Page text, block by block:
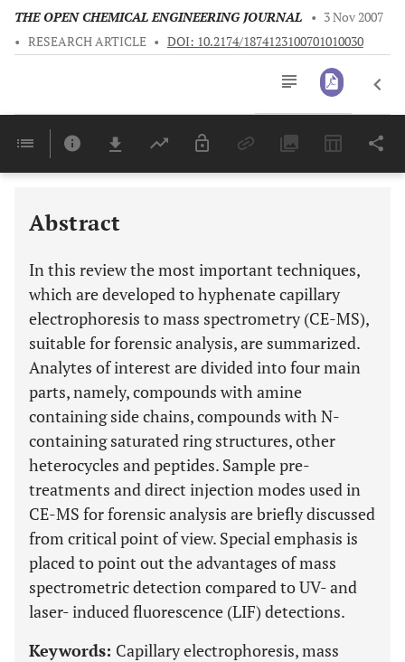
THE OPEN CHEMICAL ENGINEERING JOURNAL • 3 Nov 2007
• RESEARCH ARTICLE • DOI: 10.2174/1874123100701010030
Last 6 Months 11,803
Abstract
In this review the most important techniques,
which are developed to hyphenate capillary
electrophoresis to mass spectrometry (CE-MS),
suitable for forensic analysis, are summarized.
Analytes of interest are divided into four main
parts, namely, compounds with amine
containing side chains, compounds with N-
containing saturated ring structures, other
heterocycles and peptides. Sample pre-
treatments and direct injection modes used in
CE-MS for forensic analysis are briefly discussed
from critical point of view. Special emphasis is
placed to point out the advantages of mass
spectrometric detection compared to UV- and
laser- induced fluorescence (LIF) detections.
Keywords: Capillary electrophoresis, mass